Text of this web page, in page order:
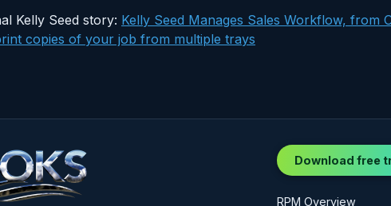
Kelly Seed story: Kelly Seed Manages Sales Workflow, from
copies of your job from multiple trays
Download free
RPM Overview